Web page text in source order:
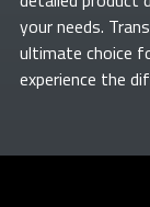
your needs.
ultimate choice
experience the